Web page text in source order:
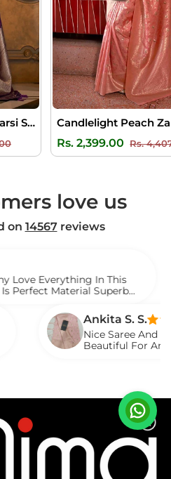
Finn Purple Satin Banarsi Silk Saree
Sale
Rs. 2,399.00
Regular
Rs.
love us
on 14567reviews
In This
Superb
Ankita S. S.
Nice Saree And My Aunty
Beautiful For Any